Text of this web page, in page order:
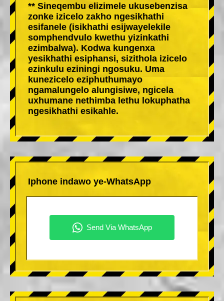
** Sineqembu elizimele ukusebenzisa
zonke izicelo zakho ngesikhathi
esifanele (isikhathi esijwayelekile
somphendvulo kwethu yizinkathi
ezimbalwa). Kodwa kungenxa
yesikhathi esiphansi, sizithola izicelo
ezinkulu eziningi ngosuku. Uma
kunezicelo eziphuthumayo
ngamalungelo alungisiwe, ngicela
uxhumane nethimba lethu lokuphatha
ngesikhathi esikahle.
Iphone indawo ye-WhatsApp